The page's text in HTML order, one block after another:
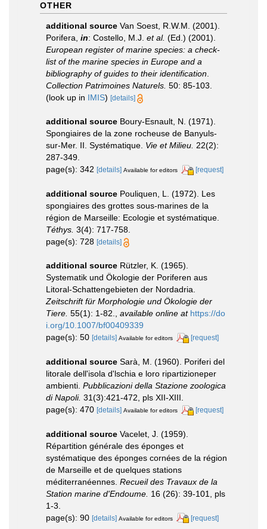
OTHER
additional source Van Soest, R.W.M. (2001).
Porifera, in: Costello, M.J. et al. (Ed.) (2001).
European register of marine species: a check-
list of the marine species in Europe and a
bibliography of guides to their identification
Collection Patrimoines Naturels. 50: 85-103.
(look up in IMIS) [details]
additional source Boury-Esnault, N. (1971).
Spongiaires de la zone rocheuse de Banyuls-
sur-Mer. II. Systématique. Vie et Milieu. 22(2):
287-349.
page(s): 342 [details] Available for editors [request]
additional source Pouliquen, L. (1972). Les
spongiaires des grottes sous-marines de la
région de Marseille: Ecologie et systématique.
Téthys. 3(4): 717-758.
page(s): 728 [details]
additional source Rützler, K. (1965).
Systematik und Ökologie der Poriferen aus
Litoral-Schattengebieten der Nordadria.
Zeitschrift für Morphologie und Ökologie der
Tiere. 55(1): 1-82. available online at https://do
i.org/10.1007/bf00409339
page(s): 50 [details] Available for editors [request]
additional source Sarà, M. (1960). Poriferi del
litorale dell'isola d'lschia e loro ripartizioneper
ambienti. Pubblicazioni della Stazione zoologica
di Napoli. 31(3):421-472, pls XII-XIII.
page(s): 470 [details] Available for editors [request]
additional source Vacelet, J. (1959).
Répartition générale des éponges et
systématique des éponges cornées de la région
de Marseille et de quelques stations
méditerranéennes. Recueil des Travaux de la
Station marine d'Endoume. 16 (26): 39-101, pls
1-3.
page(s): 90 [details] Available for editors [request]